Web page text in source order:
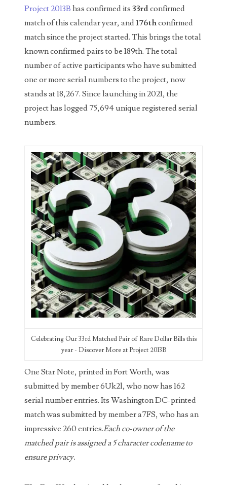
03693762
03737092
03738036
03744981
03784911
03787108
03816265
03848262
03850426
03850532
03857167
03858145
03934813
03946609
03991627
04096238
04105954
04173114
Project 2013B has confirmed its 33rdconfirmed
match of this calendar year, and176thconfirmed
match since the project started. This brings the total
known confirmed pairs to be 189th. The total
number of active participants who have submitted
one or more serial numbers to the project, now
stands at 18,267. Since launching in 2021, the
project has logged 75,694 unique registered serial
numbers.
Celebrating Our 33rd Matched Pair of Rare Dollar Bills this
year - Discover More at Project 2013B
One Star Note, printed in Fort Worth, was
submitted by member 6Uk2l, who now has 162
serial number entries. Its Washington DC-printed
match was submitted by member a7FS, who has an
impressive 260 entries.Each co-owner of the
matched pair is assigned a 5 character codename to
ensure privacy.